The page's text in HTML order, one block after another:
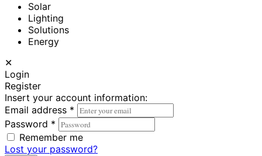
Solar
Lighting
Solutions
Energy
✕
Login
Register
Insert your account information:
Email address *
Password *
Remember me
Lost your password?